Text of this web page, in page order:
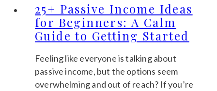
Etsy:
A
Gentle
Beginners
25+ Passive Income Ideas
for Beginners: A Calm
Guide to Getting Started
Feeling like everyone is talking about
passive income, but the options seem
overwhelming and out of reach? If you’re